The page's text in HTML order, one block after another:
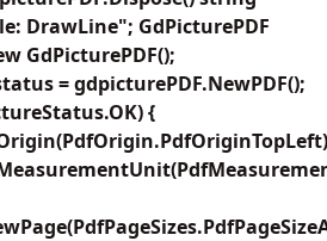
DrawLine"; GdPicturePDF
GdPicturePDF();
= gdpicturePDF.NewPDF();
{